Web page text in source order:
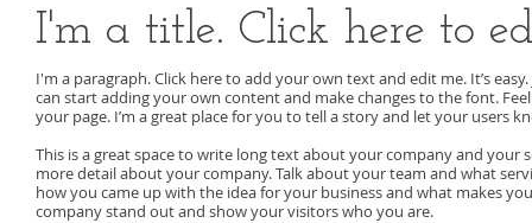
I'm a title. Click here to
I'm a paragraph. Click here to add your own text and edit me. It’s
can start adding your own content and make changes to the font.
your page. I’m a great place for you to tell a story and let your users
This is a great space to write long text about your company and your
more detail about your company. Talk about your team and what
how you came up with the idea for your business and what makes
company stand out and show your visitors who you are.